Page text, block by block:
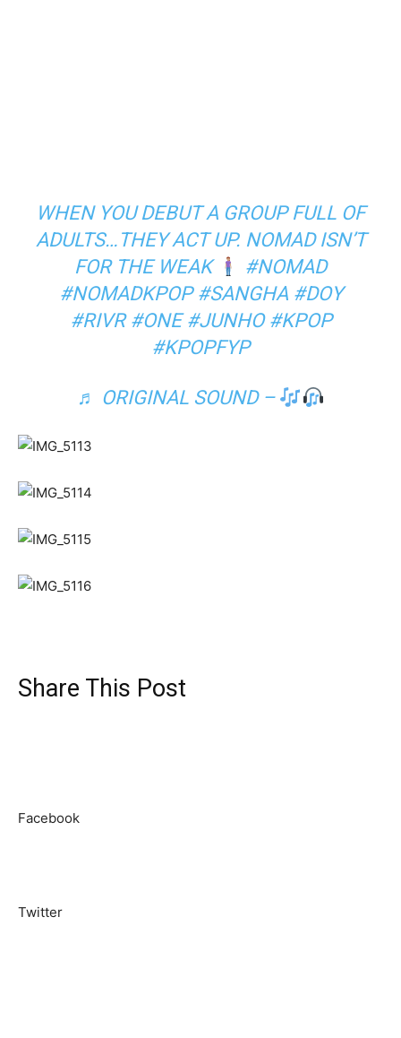
WHEN YOU DEBUT A GROUP FULL OF
ADULTS…THEY ACT UP. NOMAD ISN’T
FOR THE WEAK
#NOMAD
#NOMADKPOP #SANGHA #DOY
#RIVR #ONE #JUNHO #KPOP
#KPOPFYP
♬ ORIGINAL SOUND –
Share This Post
Facebook
Twitter